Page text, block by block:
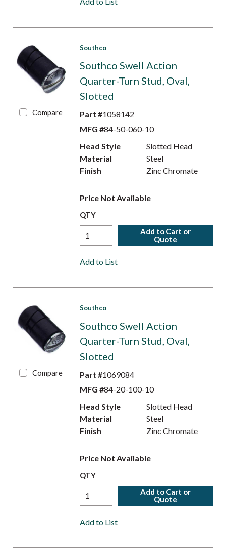
Compare
Southco
Southco Swell Action
Quarter-Turn Stud, Oval,
Slotted
Part #1058142
MFG #84-50-060-10
Head Style
Slotted Head
Material
Steel
Finish
Zinc Chromate
Price Not Available
QTY
Add to Cart or
Quote
Add to List
Compare
Southco
Southco Swell Action
Quarter-Turn Stud, Oval,
Slotted
Part #1069084
MFG #84-20-100-10
Head Style
Slotted Head
Material
Steel
Finish
Zinc Chromate
Price Not Available
QTY
Add to Cart or
Quote
Add to List